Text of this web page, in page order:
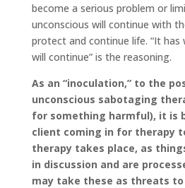
become a serious problem or
unconscious will continue with
protect and continue life. “It has
will continue” is the reasoning.
As an “inoculation,” to the
unconscious sabotaging
for something harmful), it is
client coming in for therapy
therapy takes place, as
in discussion and are
may take these as threats